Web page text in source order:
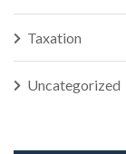
Taxation
Uncategorized